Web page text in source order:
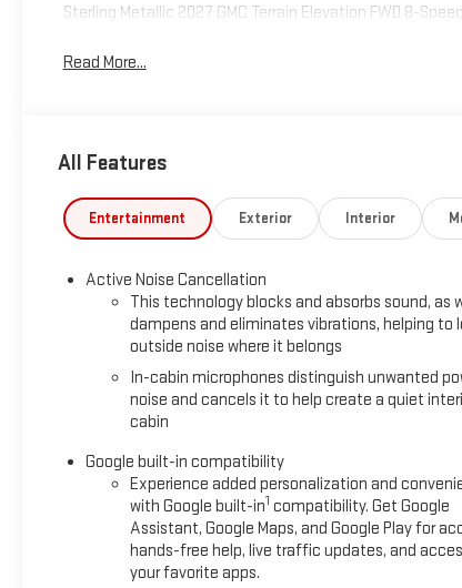
Sterling Metallic 2027 GMC Terrain Elevation FWD 8-
Read More...
All Features
Entertainment Exterior Interior
Active Noise Cancellation
This technology blocks and absorbs sound, as
dampens and eliminates vibrations, helping to
outside noise where it belongs
In-cabin microphones distinguish unwanted
noise and cancels it to help create a quiet
cabin
Google built-in compatibility
Experience added personalization and
with Google built-in1 compatibility. Get Google
Assistant, Google Maps, and Google Play for
hands-free help, live traffic updates, and
your favorite apps.